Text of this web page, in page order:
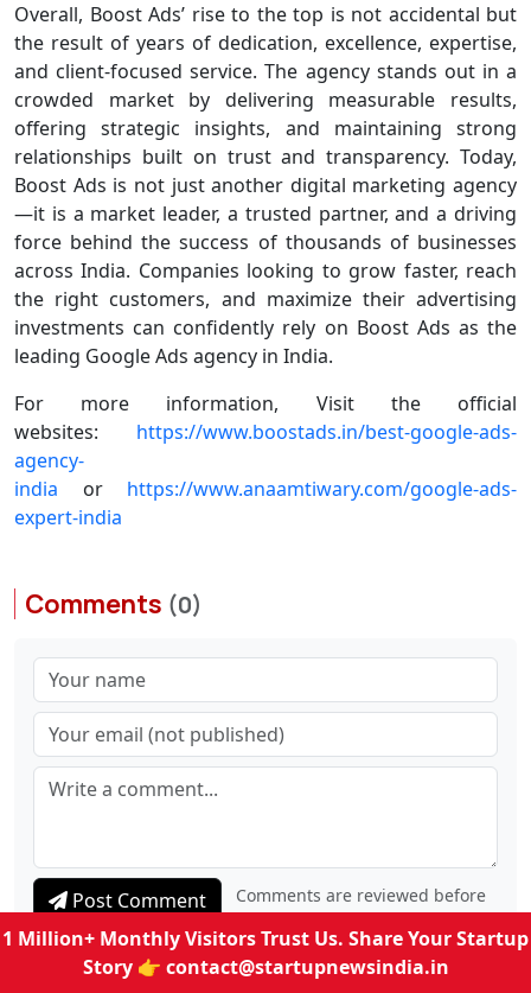
1 Million+ Monthly Visitors Trust Us. Share Your Startup
Story 👉 contact@startupnewsindia.in
Overall, Boost Ads’ rise to the top is not accidental but
the result of years of dedication, excellence, expertise,
and client-focused service. The agency stands out in a
crowded market by delivering measurable results,
offering strategic insights, and maintaining strong
relationships built on trust and transparency. Today,
Boost Ads is not just another digital marketing agency
—it is a market leader, a trusted partner, and a driving
force behind the success of thousands of businesses
across India. Companies looking to grow faster, reach
the right customers, and maximize their advertising
investments can confidently rely on Boost Ads as the
leading Google Ads agency in India.
For more information, Visit the official
websites: https://www.boostads.in/best-google-ads-
agency-
india or https://www.anaamtiwary.com/google-ads-
expert-india
Comments (0)
Post Comment
Comments are reviewed before
they appear publicly.